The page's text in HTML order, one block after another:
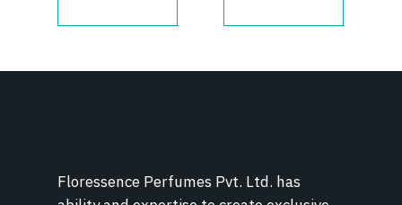
Floressence Perfumes Pvt. Ltd. has